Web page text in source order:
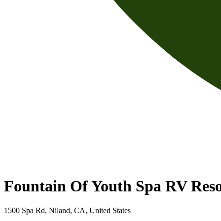
Fountain Of Youth Spa RV
1500 Spa Rd, Niland, CA, United States